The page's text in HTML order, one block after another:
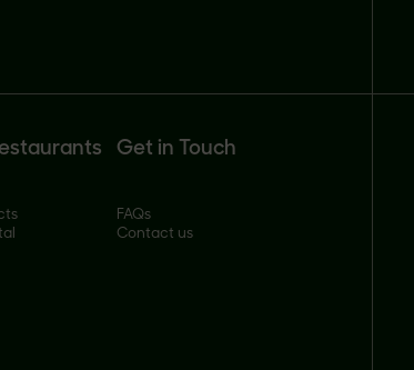
Get in Touch
FAQs
Contact us